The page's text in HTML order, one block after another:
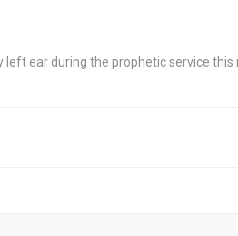
ear during the prophetic service this